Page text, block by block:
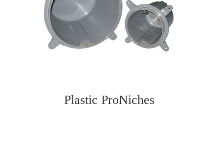
Plastic ProNiches